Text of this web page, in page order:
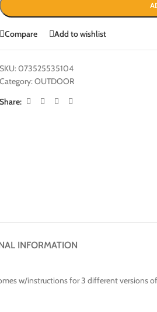
Compare Add to wishlist
SKU:073525535104
Category:OUTDOOR
Share:
INFORMATION
w/instructions for 3 different versions